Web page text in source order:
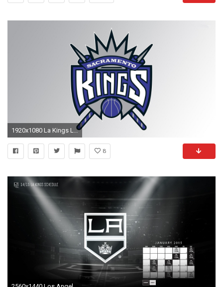
1920x1080 La Kings Logo Wallpapers HD PixelsTalk Net Download Free Wallpaper
8